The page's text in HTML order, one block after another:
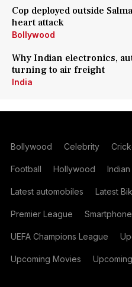
Cop deployed outside
heart attack
Bollywood
Why Indian electronics,
turning to air freight
India
Bollywood Celebrity
Football Hollywood
Latest automobiles Latest
Premier League
UEFA Champions League
Upcoming Movies